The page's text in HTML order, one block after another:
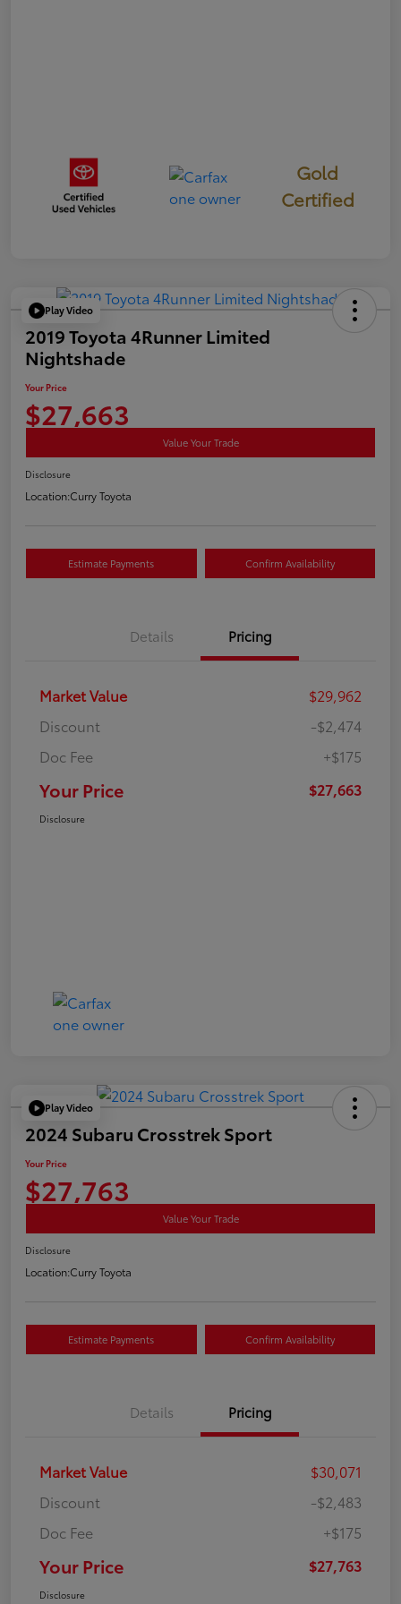
Gold
Certified
Play Video
2019 Toyota 4Runner Limited
Nightshade
Your Price
$27,663
Value Your Trade
Disclosure
Location:Curry Toyota
Estimate Payments Confirm Availability
Details Pricing
Market Value
$29,962
Discount
-$2,474
Doc Fee
+$175
Your Price $27,663
Disclosure
Play Video
2024 Subaru Crosstrek Sport
Your Price
$27,763
Value Your Trade
Disclosure
Location:Curry Toyota
Estimate Payments Confirm Availability
Details Pricing
Market Value
$30,071
Discount
-$2,483
Doc Fee
+$175
Your Price $27,763
Disclosure